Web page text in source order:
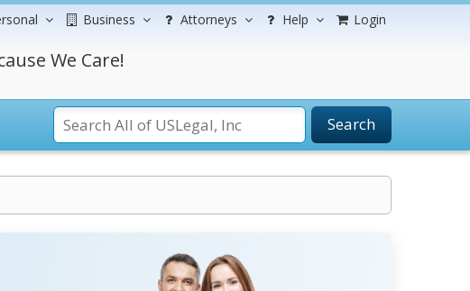
Business Attorneys Help Login
We Care!
Search